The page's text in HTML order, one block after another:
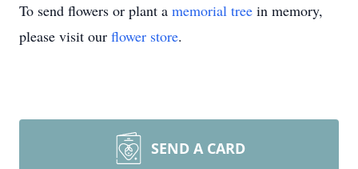
To send flowers or plant a memorial tree in memory,
please visit our flower store.
SEND A CARD